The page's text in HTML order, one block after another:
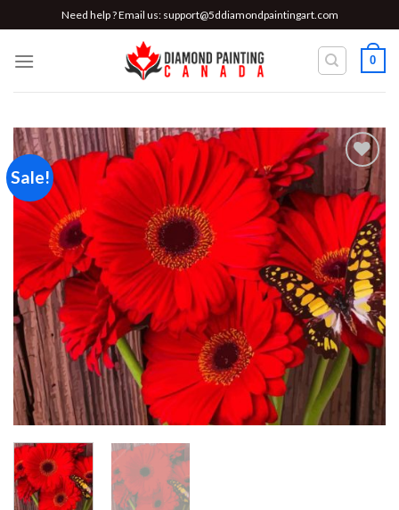
to
content
Need help ? Email us: support@5ddiamondpaintingart.com
0
Sale!
Add to
wishlist